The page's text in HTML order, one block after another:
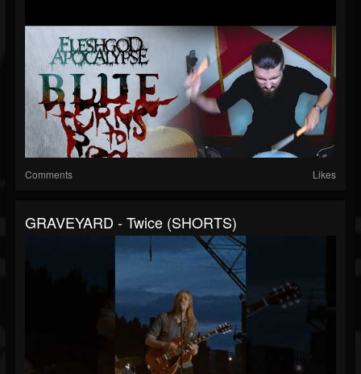
Comments Likes
GRAVEYARD - Twice (SHORTS)